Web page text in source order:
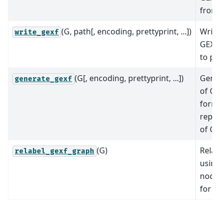
from
write_gexf (G, path[, encoding, prettyprint, ...])
to
generate_gexf (G[, encoding, prettyprint, ...])
of
of G.
relabel_gexf_graph (G)
for